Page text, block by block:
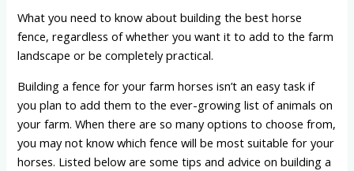
What you need to know about building the best horse
fence, regardless of whether you want it to add to the farm
landscape or be completely practical.
Building a fence for your farm horses isn’t an easy task if
you plan to add them to the ever-growing list of animals on
your farm. When there are so many options to choose from,
you may not know which fence will be most suitable for your
horses. Listed below are some tips and advice on building a